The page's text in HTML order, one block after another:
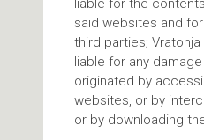
liable for the
said websites and
third parties;
liable for any
originated by
websites, or by
or by downloading